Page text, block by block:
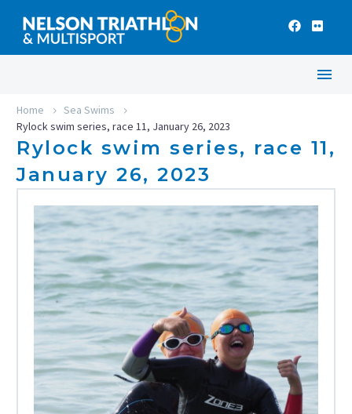
Home
Sea Swims
Rylock swim series, race 11, January 26, 2023
Rylock swim series, race 11,
January 26, 2023